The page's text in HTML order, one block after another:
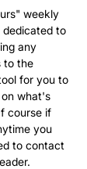
weekly
dedicated to
any
to the
for you to
what's
course if
you
to contact